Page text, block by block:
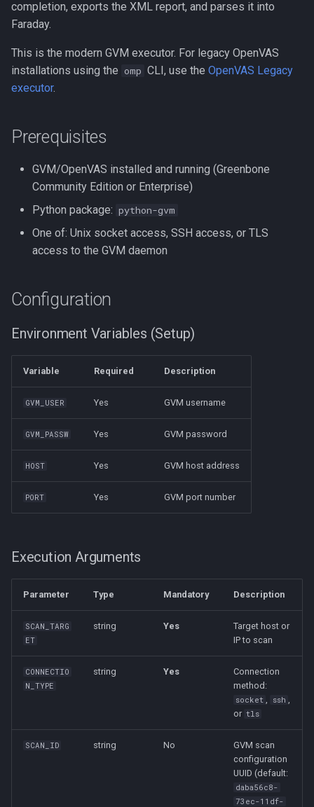
s
a
r
h
Executive Reports (HTML)
Legacy Reports
(Deprecated)
Dashboard
Custom Attributes
Notifications
Configuration
Faraday Manage
Extras
How It Works
Common Scan Configuration
UUIDs
Deployment
2. Create the Socket
Directory on the Host
4. Start the Environment
Again
6. Python Dependency
Notes
completion, exports the XML report, and parses it into
Faraday.
This is the modern GVM executor. For legacy OpenVAS
installations using the omp CLI, use the OpenVAS Legacy
executor.
Prerequisites
GVM/OpenVAS installed and running (Greenbone
Community Edition or Enterprise)
Python package: python-gvm
One of: Unix socket access, SSH access, or TLS
access to the GVM daemon
Configuration
Environment Variables (Setup)
Variable Required Description
GVM_USER Yes GVM username
GVM_PASSW Yes GVM password
HOST Yes GVM host address
PORT Yes GVM port number
Execution Arguments
Parameter Type Mandatory Description
SCAN_TARG
ET
string Yes
Target host or
IP to scan
CONNECTIO
N_TYPE
string Yes
Connection
method:
socket , ssh ,
or tls
SCAN_ID string No
GVM scan
configuration
UUID (default:
daba56c8-
73ec-11df-